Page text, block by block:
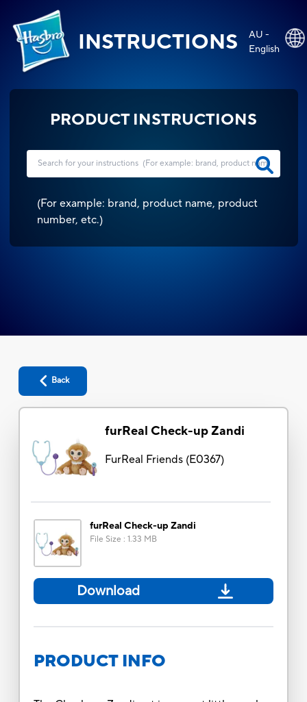
INSTRUCTIONS
AU -
English
PRODUCT INSTRUCTIONS
(For example: brand, product name, product
number, etc.)
Back
furReal Check-up Zandi
FurReal Friends(E0367)
furReal Check-up Zandi
File Size : 1.33 MB
Download
PRODUCT INFO